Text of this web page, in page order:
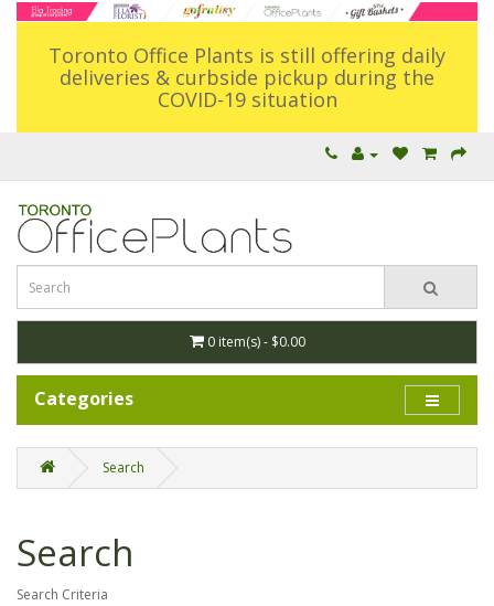
Toronto Office Plants is still offering daily
deliveries & curbside pickup during the
COVID-19 situation
0 item(s) - $0.00
Categories
Search
Search
Search Criteria